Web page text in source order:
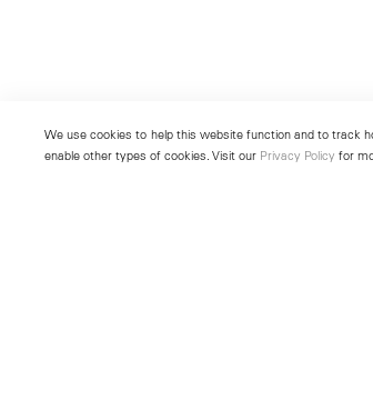
We use cookies to help this website function and to track
enable other types of cookies. Visit our Privacy Policy for